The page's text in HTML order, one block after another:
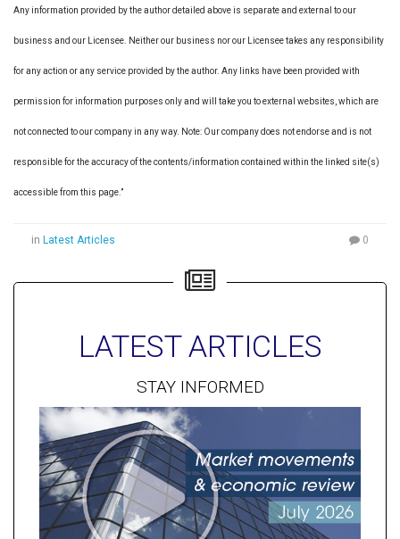
Any information provided by the author detailed above is separate and external to our
business and our Licensee. Neither our business nor our Licensee takes any responsibility
for any action or any service provided by the author. Any links have been provided with
permission for information purposes only and will take you to external websites, which are
not connected to our company in any way. Note: Our company does not endorse and is not
responsible for the accuracy of the contents/information contained within the linked site(s)
accessible from this page.”
in Latest Articles 0
LATEST ARTICLES
STAY INFORMED